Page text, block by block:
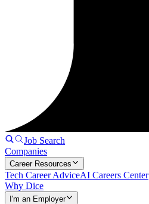
Job Search
Companies
Career Resources
Tech Career AdviceAI Careers Center
Why Dice
I'm an Employer